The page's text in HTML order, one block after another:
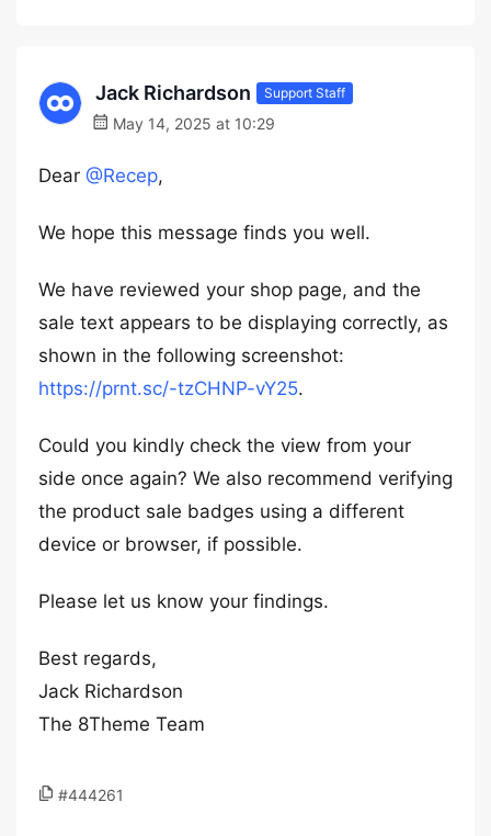
Jack Richardson Support Staff
May 14, 2025 at 10:29
Dear @Recep,
We hope this message finds you well.
We have reviewed your shop page, and the
sale text appears to be displaying correctly, as
shown in the following screenshot:
https://prnt.sc/-tzCHNP-vY25.
Could you kindly check the view from your
side once again? We also recommend verifying
the product sale badges using a different
device or browser, if possible.
Please let us know your findings.
Best regards,
Jack Richardson
The 8Theme Team
#444261